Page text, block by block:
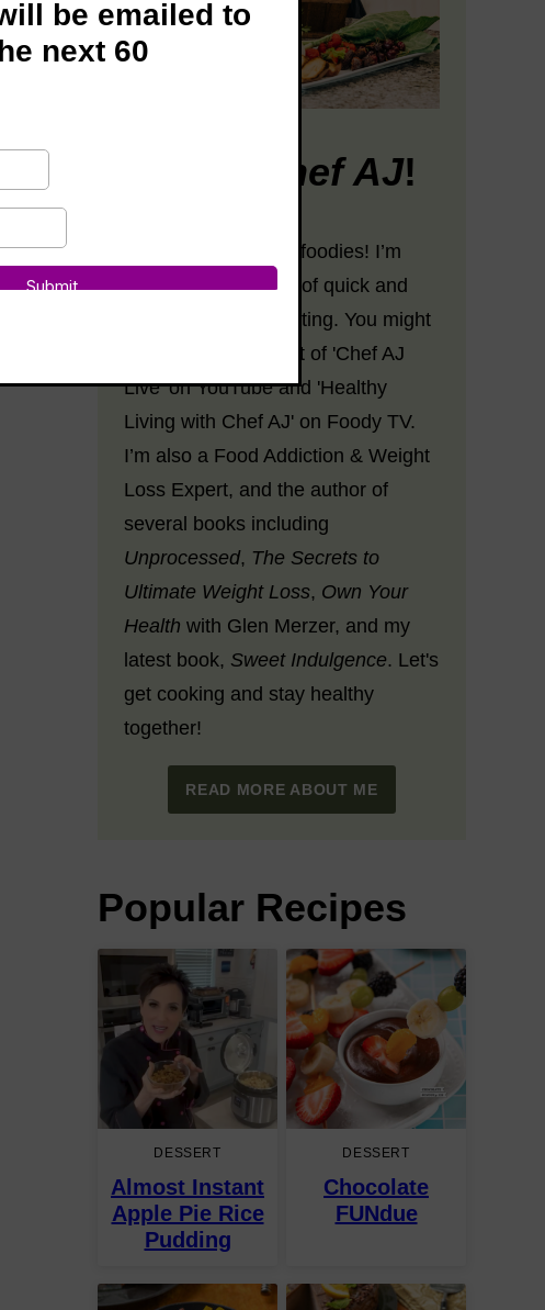
Chef AJ!
Hey there, fabulous foodies! I’m
Chef AJ, the Queen of quick and
easy plant-based eating. You might
know me as the host of 'Chef AJ
Live' on YouTube and 'Healthy
Living with Chef AJ' on Foody TV.
I’m also a Food Addiction & Weight
Loss Expert, and the author of
several books including
Unprocessed, The Secrets to
Ultimate Weight Loss, Own Your
Health with Glen Merzer, and my
latest book, Sweet Indulgence. Let's
get cooking and stay healthy
together!
READ MORE ABOUT ME
Popular Recipes
DESSERT
Almost Instant
Apple Pie Rice
Pudding
DESSERT
Chocolate
FUNdue
be emailed to
next 60